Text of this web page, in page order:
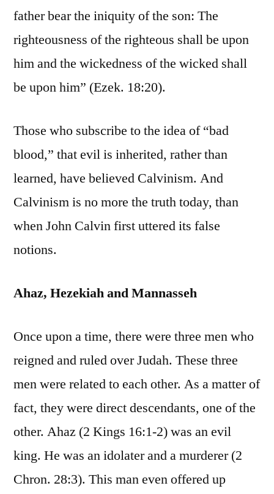
father bear the iniquity of the son: The
righteousness of the righteous shall be upon
him and the wickedness of the wicked shall
be upon him” (Ezek. 18:20).
Those who subscribe to the idea of “bad
blood,” that evil is inherited, rather than
learned, have believed Calvinism. And
Calvinism is no more the truth today, than
when John Calvin first uttered its false
notions.
Ahaz, Hezekiah and Mannasseh
Once upon a time, there were three men who
reigned and ruled over Judah. These three
men were related to each other. As a matter of
fact, they were direct descendants, one of the
other. Ahaz (2 Kings 16:1-2) was an evil
king. He was an idolater and a murderer (2
Chron. 28:3). This man even offered up